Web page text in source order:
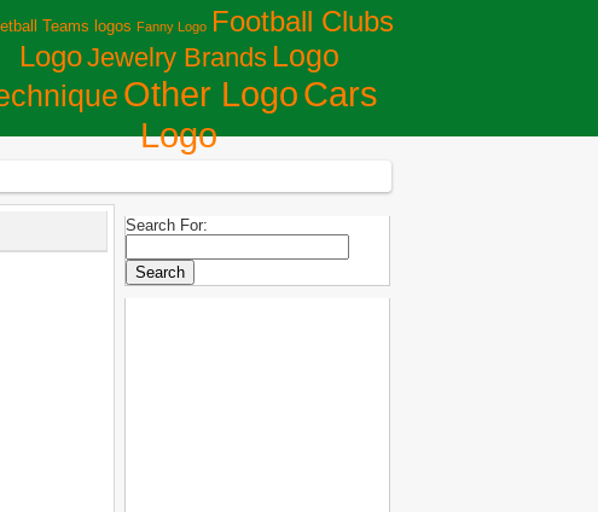
Teams logos Fanny Logo Football Clubs
LogoJewelry Brands Logo
Other LogoСars
Logo
Search For: